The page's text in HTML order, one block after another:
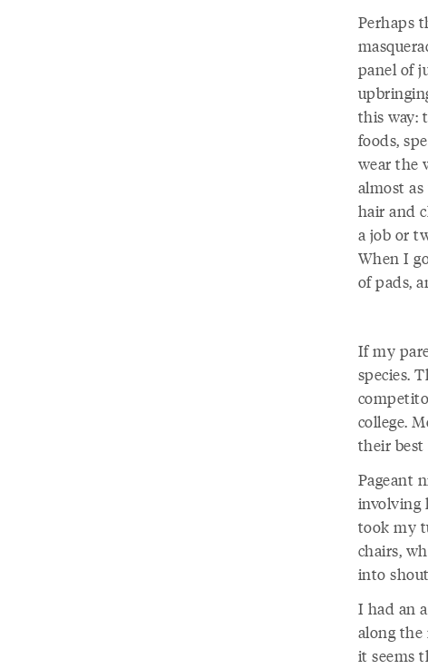
Perhaps
panel of
this way:
foods,
wear the
almost
hair and
a job or
When I
of pads,
If my
species.
college.
their
Pageant
involving
took my
chairs,
into
I had an
along the
it seems